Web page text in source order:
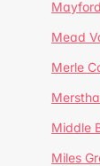
Mayford
Mead
Merle
Middle
Miles